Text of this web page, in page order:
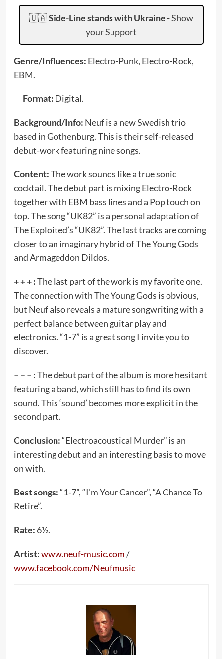
🇺🇦Side-Line stands with Ukraine -Show
your Support
Genre/Influences: Electro-Punk, Electro-Rock,
EBM.
Format: Digital.
Background/Info: Neuf is a new Swedish trio
based in Gothenburg. This is their self-released
debut-work featuring nine songs.
Content:The work sounds like a true sonic
cocktail. The debut part is mixing Electro-Rock
together with EBM bass lines and a Pop touch on
top. The song “UK82” is a personal adaptation of
The Exploited’s “UK82”. The last tracks are coming
closer to an imaginary hybrid of The Young Gods
and Armageddon Dildos.
+ + + :The last part of the work is my favorite one.
The connection with The Young Gods is obvious,
but Neuf also reveals a mature songwriting with a
perfect balance between guitar play and
electronics. “1-7” is a great song I invite you to
discover.
– – – :The debut part of the album is more hesitant
featuring a band, which still has to find its own
sound. This ‘sound’ becomes more explicit in the
second part.
Conclusion:“Electroacoustical Murder” is an
interesting debut and an interesting basis to move
on with.
Best songs:“1-7”, “I’m Your Cancer”, “A Chance To
Retire”.
Rate: 6½.
Artist:www.neuf-music.com/
www.facebook.com/Neufmusic